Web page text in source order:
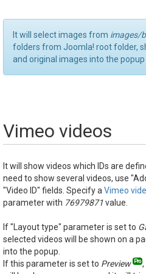
It will select images from images/
folders from Joomla! root folder,
and original images into the
Vimeo videos
It will show videos which IDs are
need to show several videos, use
"Video ID" fields. Specify a Vimeo
parameter with 76979871value.
If "Layout type" parameter is set to
selected videos will be shown on a
into the popup.
If this parameter is set to Preview